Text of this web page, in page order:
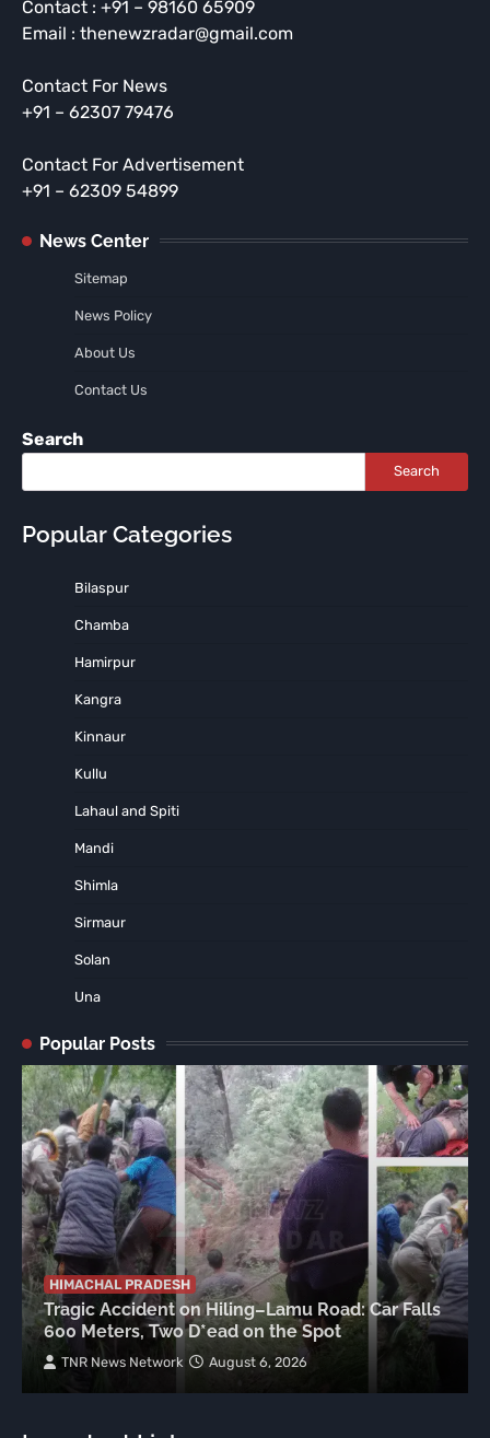
Contact : +91 – 98160 65909
Email : thenewzradar@gmail.com
Contact For News
+91 – 62307 79476
Contact For Advertisement
+91 – 62309 54899
News Center
Sitemap
News Policy
About Us
Contact Us
Search
Search
Popular Categories
Bilaspur
Chamba
Hamirpur
Kangra
Kinnaur
Kullu
Lahaul and Spiti
Mandi
Shimla
Sirmaur
Solan
Una
Popular Posts
HIMACHAL PRADESH
Tragic Accident on Hiling–Lamu Road: Car Falls
600 Meters, Two D*ead on the Spot
TNR News Network August 6, 2026